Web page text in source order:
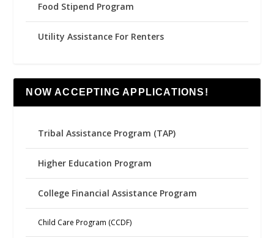
Food Stipend Program
Utility Assistance For Renters
NOW ACCEPTING APPLICATIONS!
Tribal Assistance Program (TAP)
Higher Education Program
College Financial Assistance Program
Child Care Program (CCDF)